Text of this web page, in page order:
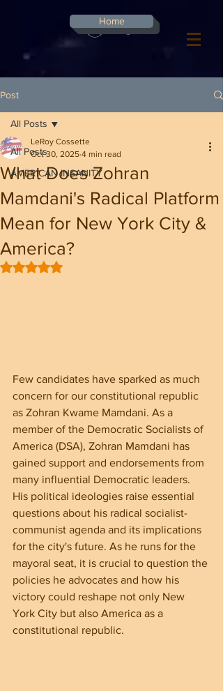
Log In
Home
Post
All Posts
AMERICAN INSANITY
All Posts
What Does Zohran
Mamdani's Radical Platform
Mean for New York City &
America?
LeRoy Cossette
Oct 30, 2025 4 min read
Rated NaN out of 5 stars.
Few candidates have sparked as much
concern for our constitutional republic
as Zohran Kwame Mamdani. As a
member of the Democratic Socialists of
America (DSA), Zohran Mamdani has
gained support and endorsements from
many influential Democratic leaders.
His political ideologies raise essential
questions about his radical socialist-
communist agenda and its implications
for the city's future. As he runs for the
mayoral seat, it is crucial to question the
policies he advocates and how his
victory could reshape not only New
York City but also America as a
constitutional republic.